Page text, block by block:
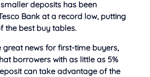
deposits has been
Bank at a record low, putting
the best buy tables.
great news for first-time buyers,
borrowers with as little as 5%
can take advantage of the